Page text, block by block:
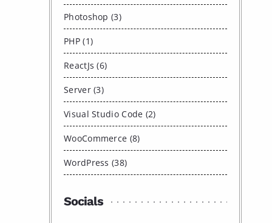
Photoshop (3)
PHP (1)
ReactJs (6)
Server (3)
Visual Studio Code (2)
WooCommerce (8)
WordPress (38)
Socials